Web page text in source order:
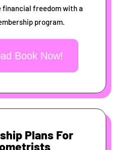
financial freedom with a
program.
Book Now!
Plans For